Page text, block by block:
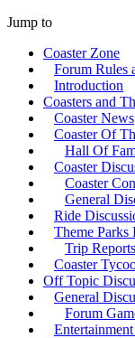
Jump to
Coaster Zone
Forum Rules
Introduction
Coasters and
Coaster News
Coaster Of
Hall Of
Coaster
Coaster
General
Ride
Theme Parks
Trip Reports
Coaster
Off Topic
General
Forum